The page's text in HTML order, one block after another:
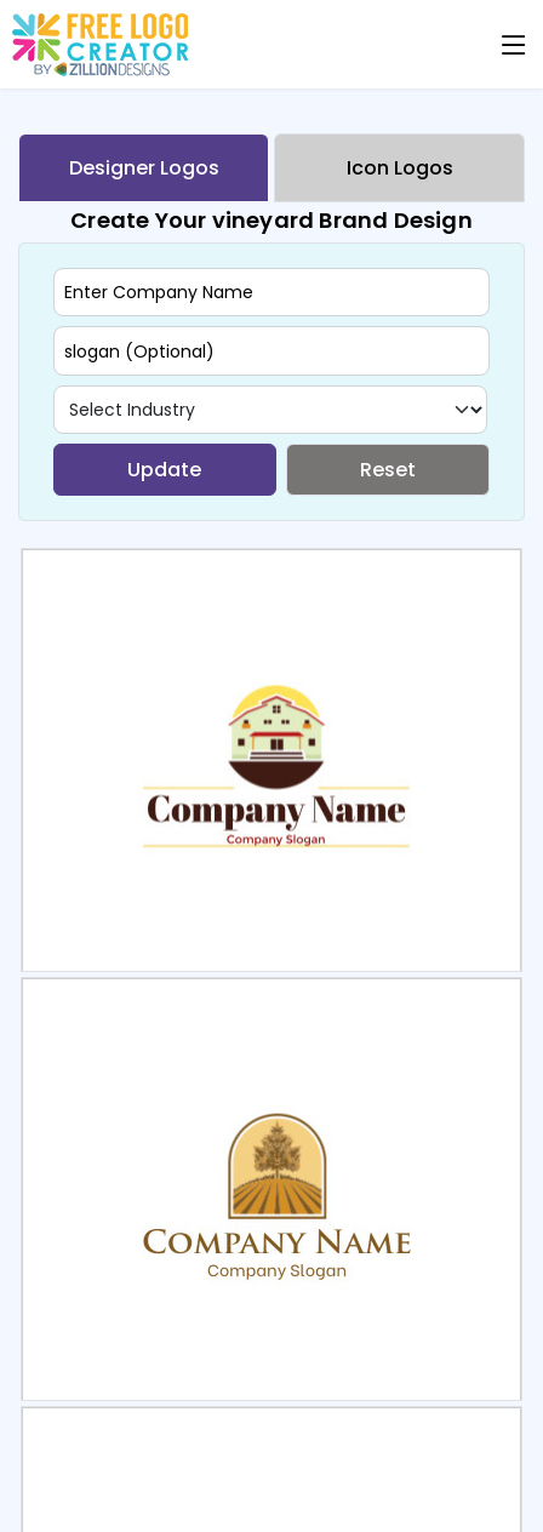
Designer Logos Icon Logos
Create Your vineyard Brand Design
Update Reset